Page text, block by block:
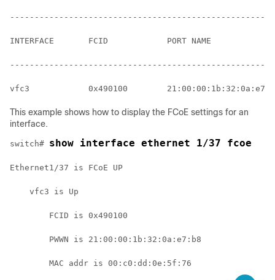
INTERFACE       FCID            PORT NAME
vfc3            0x490100
This example shows how to display the FCoE settings for an
interface.
switch# show interface ethernet 1/37 fcoe
Ethernet1/37 is FCoE UP
    vfc3 is Up
        FCID is 0x490100
        PWWN is 21:00:00:1b:32:0a:e7:b8
        MAC addr is 00:c0:dd:0e:5f:76